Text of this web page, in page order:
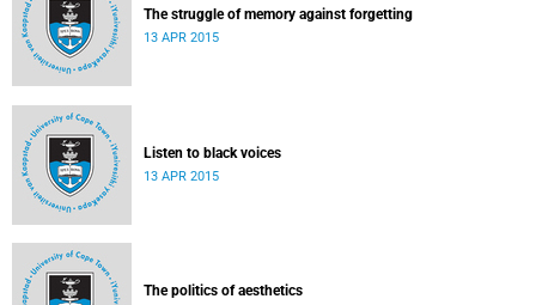
The struggle of memory against forgetting
13 APR 2015
Listen to black voices
13 APR 2015
The politics of aesthetics